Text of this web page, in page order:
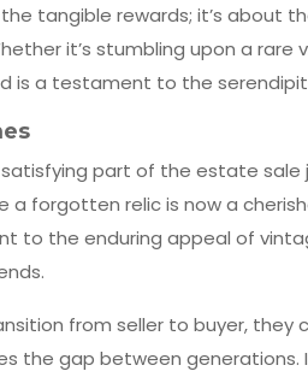
tangible rewards; it’s about
it’s stumbling upon a
is a testament to the
part of the estate sale
a forgotten relic is now a
to the enduring appeal of
from seller to buyer,
the gap between generations.